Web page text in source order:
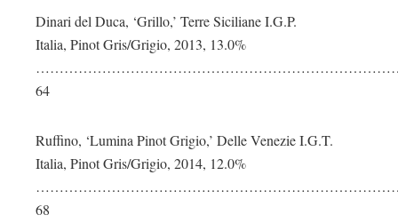
Dinari del Duca, ‘Grillo,’ Terre Siciliane I.G.P.
Italia, Pinot Gris/Grigio, 2013, 13.0%
64
Ruffino, ‘Lumina Pinot Grigio,’ Delle Venezie I.G.T.
Italia, Pinot Gris/Grigio, 2014, 12.0%
68